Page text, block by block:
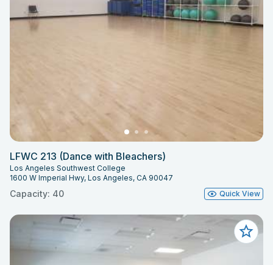
LFWC 213 (Dance with Bleachers)
Los Angeles Southwest College
1600 W Imperial Hwy, Los Angeles, CA 90047
Capacity: 40 Quick View